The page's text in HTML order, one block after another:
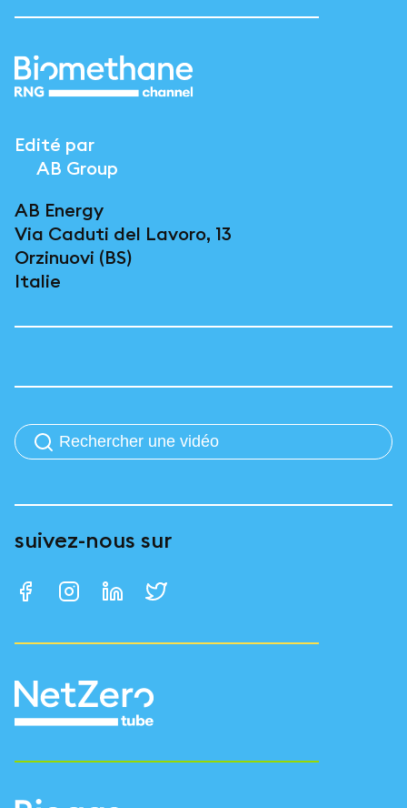
Edité par
AB Group
AB Energy
Via Caduti del Lavoro, 13
Orzinuovi (BS)
Italie
suivez-nous sur